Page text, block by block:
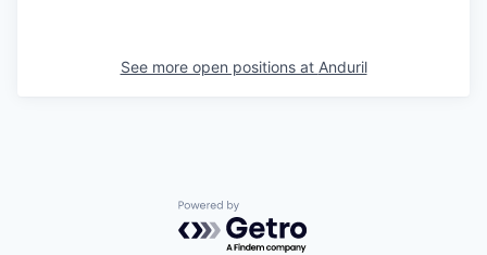
See more open positions at Anduril
Powered by Getro.com